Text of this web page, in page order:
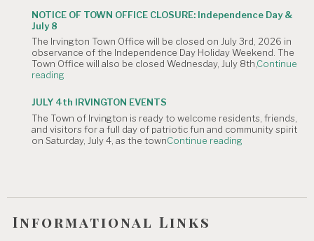
is
CANCELLATION:
The
4th
of
July
NOTICE OF TOWN OFFICE CLOSURE: Independence Day &
July 8
The Irvington Town Office will be closed on July 3rd, 2026 in
observance of the Independence Day Holiday Weekend. The
Town Office will also be closed Wednesday, July 8th,Continue
reading
TOWN
OFFICE
CLOSURE:
Independence
Day
JULY 4th IRVINGTON EVENTS
The Town of Irvington is ready to welcome residents, friends,
and visitors for a full day of patriotic fun and community spirit
on Saturday, July 4, as the townContinue reading
Informational Links